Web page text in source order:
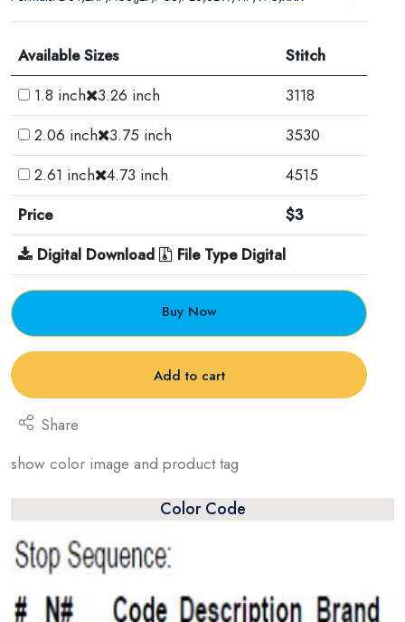
Available Sizes
Stitch
1.8 inch 3.26 inch
3118
2.06 inch 3.75 inch
3530
2.61 inch 4.73 inch
4515
Price
$3
Digital Download
File Type Digital
Buy Now
Add to cart
Share
show color image and product tag
Color Code